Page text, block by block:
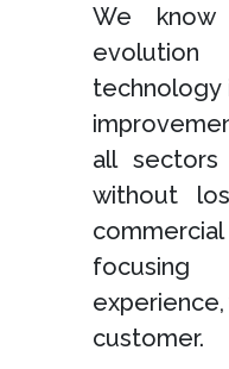
We
technology
all
without
customer.